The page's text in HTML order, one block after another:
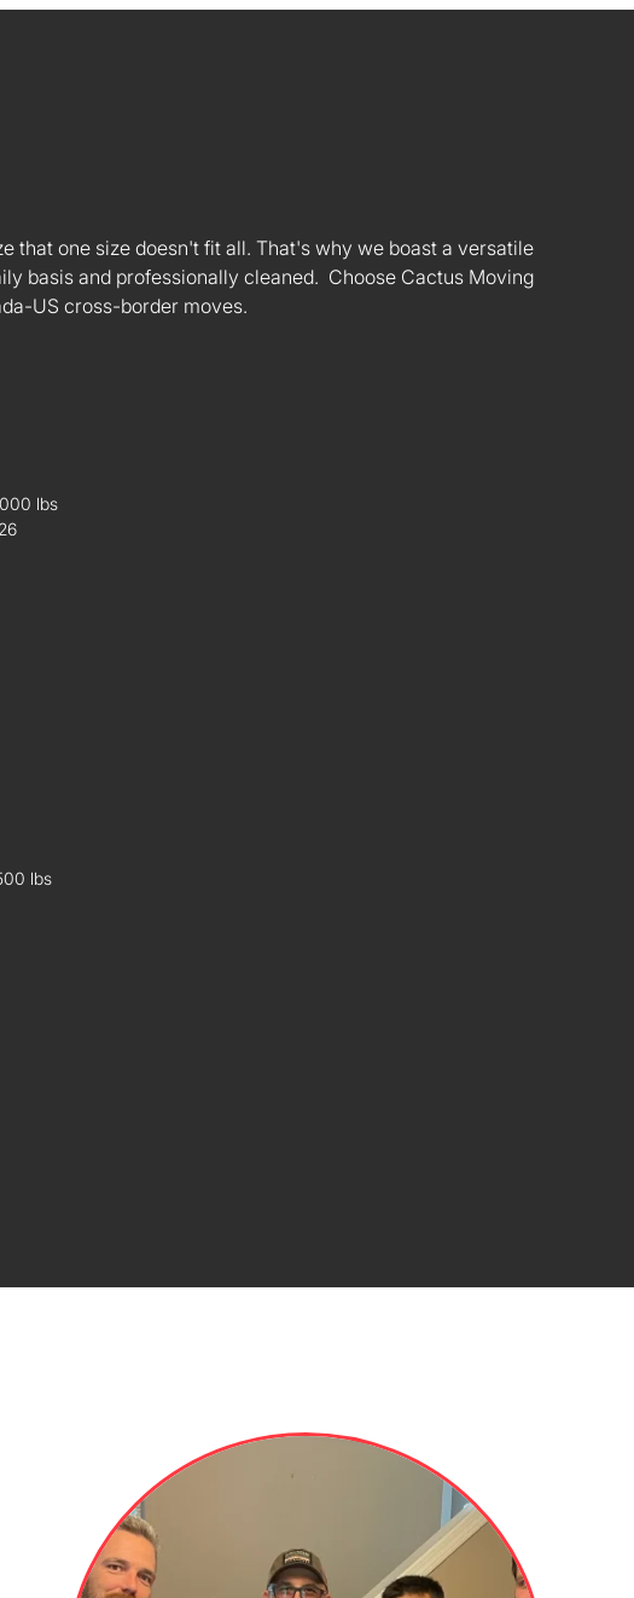
that one size doesn't fit all. That's why we boast a versatile
basis and professionally cleaned. Choose Cactus Moving
US cross-border moves.
lbs
lbs